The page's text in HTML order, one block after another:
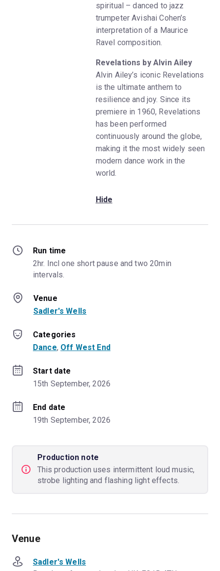
spiritual – danced to jazz
trumpeter Avishai Cohen’s
interpretation of a Maurice
Ravel composition.
Revelations by Alvin Ailey
Alvin Ailey’s iconic Revelations
is the ultimate anthem to
resilience and joy. Since its
premiere in 1960, Revelations
has been performed
continuously around the globe,
making it the most widely seen
modern dance work in the
world.
Hide
Run time
2hr. Incl one short pause and two 20min
intervals.
Venue
Sadler's Wells
Categories
Dance, Off West End
Start date
15th September, 2026
End date
19th September, 2026
Production note
This production uses intermittent loud music,
strobe lighting and flashing light effects.
Venue
Sadler's Wells